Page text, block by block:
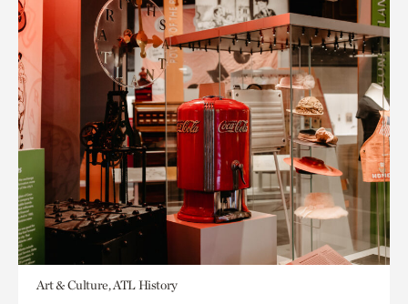
Art & Culture, ATL History